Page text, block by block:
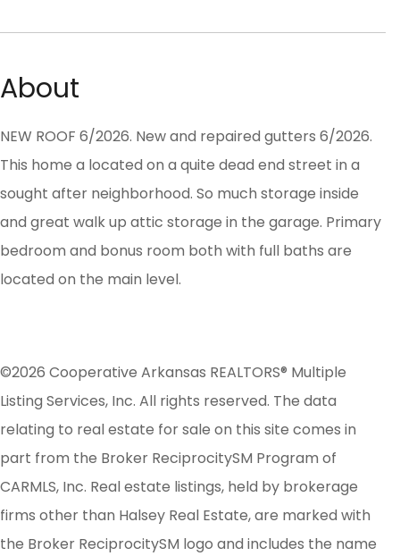
About
NEW ROOF 6/2026. New and repaired gutters 6/2026.
This home a located on a quite dead end street in a
sought after neighborhood. So much storage inside
and great walk up attic storage in the garage. Primary
bedroom and bonus room both with full baths are
located on the main level.
©2026 Cooperative Arkansas REALTORS® Multiple
Listing Services, Inc. All rights reserved. The data
relating to real estate for sale on this site comes in
part from the Broker ReciprocitySM Program of
CARMLS, Inc. Real estate listings, held by brokerage
firms other than Halsey Real Estate, are marked with
the Broker ReciprocitySM logo and includes the name